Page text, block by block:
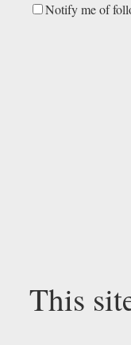
Notify me of
This